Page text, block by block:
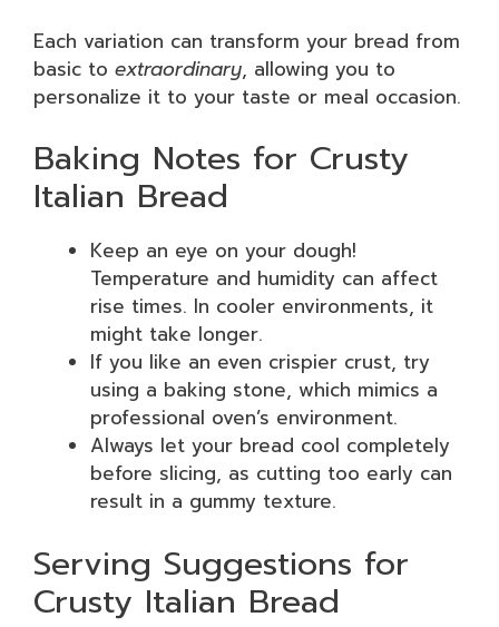
Each variation can transform your bread from
basic to extraordinary, allowing you to
personalize it to your taste or meal occasion.
Baking Notes for Crusty
Italian Bread
Keep an eye on your dough!
Temperature and humidity can affect
rise times. In cooler environments, it
might take longer.
If you like an even crispier crust, try
using a baking stone, which mimics a
professional oven’s environment.
Always let your bread cool completely
before slicing, as cutting too early can
result in a gummy texture.
Serving Suggestions for
Crusty Italian Bread